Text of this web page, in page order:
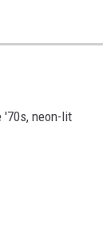
'70s, neon-lit